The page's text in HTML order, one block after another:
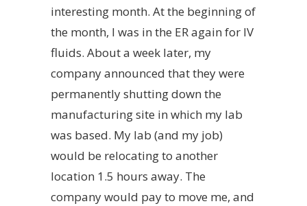
interesting month. At the beginning of
the month, I was in the ER again for IV
fluids. About a week later, my
company announced that they were
permanently shutting down the
manufacturing site in which my lab
was based. My lab (and my job)
would be relocating to another
location 1.5 hours away. The
company would pay to move me, and